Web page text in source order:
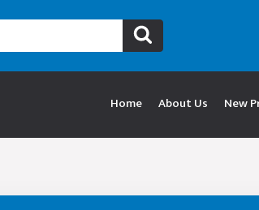
Home About Us New